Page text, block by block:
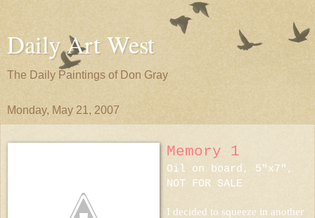
Daily Art West
The Daily Paintings of Don Gray
Monday, May 21, 2007
Memory 1
Oil on board, 5"x7",
NOT FOR SALE
I decided to squeeze in another